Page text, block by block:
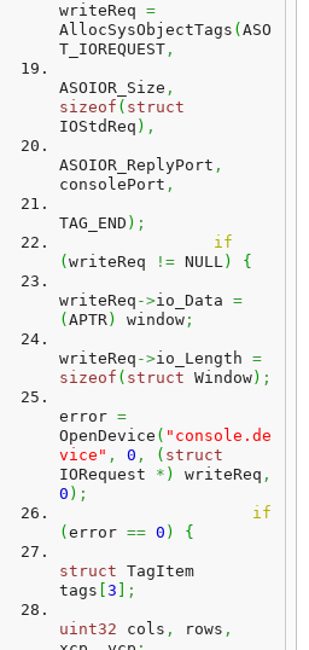
writeReq =
AllocSysObjectTags ( ASO
T_IOREQUEST ,
ASOIOR_Size ,
sizeof ( struct
IOStdReq ) ,
ASOIOR_ReplyPort ,
consolePort ,
TAG_END ) ;
if
( writeReq != NULL) {
writeReq ->io_Data =
( APTR) window ;
writeReq ->io_Length =
sizeof ( struct Window) ;
error =
OpenDevice ( "console.de
vice" , 0 , ( struct
IORequest * ) writeReq ,
0 ) ;
if
( error == 0 ) {
struct TagItem
tags 3 ;
uint32 cols , rows ,